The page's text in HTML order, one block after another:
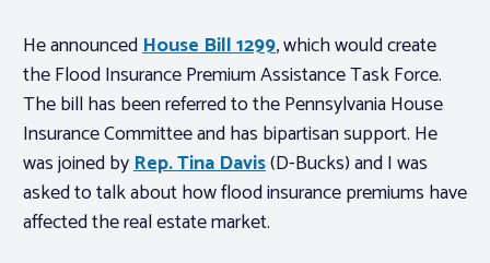
He announcedHouse Bill 1299, which would create
the Flood Insurance Premium Assistance Task Force.
The bill has been referred to the Pennsylvania House
Insurance Committee and has bipartisan support. He
was joined byRep. Tina Davis(D-Bucks) and I was
asked to talk about how flood insurance premiums have
affected the real estate market.